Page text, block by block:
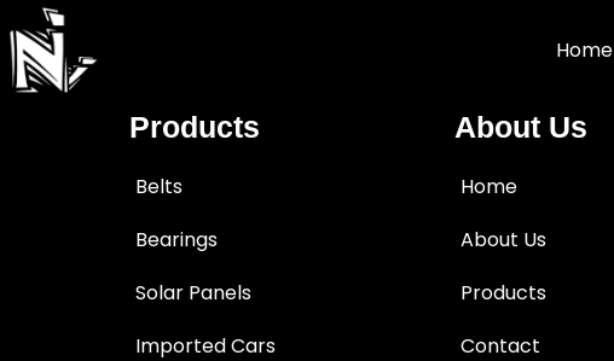
Home
Products
Belts
Bearings
Solar Panels
Imported Cars
About Us
Home
About Us
Products
Contact